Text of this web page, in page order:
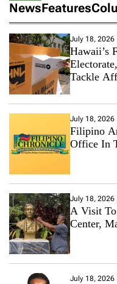
NewsFeatures
July 18, 2026
Hawaii’s
Tackle
July 18, 2026
Filipino
Office In
July 18, 2026
A Visit
Center,
July 18, 2026